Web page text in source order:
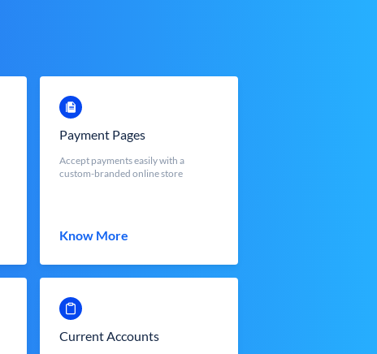
Payment Pages
Accept payments easily with a
custom-branded online store
Know More
Current Accounts